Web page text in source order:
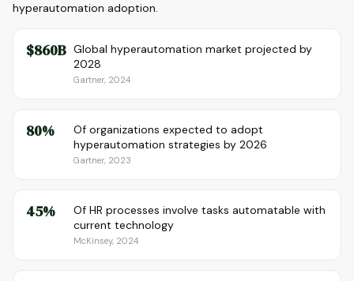
hyperautomation adoption.
$860B Global hyperautomation market projected by
2028
Gartner, 2024
80%
Of organizations expected to adopt
hyperautomation strategies by 2026
Gartner, 2023
45%
Of HR processes involve tasks automatable with
current technology
McKinsey, 2024